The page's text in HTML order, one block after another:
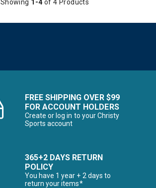
Showing 1-4 of 4 Products
FREE SHIPPING OVER $99
FOR ACCOUNT HOLDERS
Create or log in to your Christy
Sports account
365+2 DAYS RETURN
POLICY
You have 1 year + 2 days to
return your items*